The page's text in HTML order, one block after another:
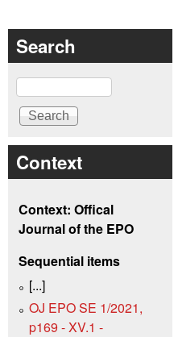
Search
Search
Context
Context: Offical
Journal of the EPO
Sequential items
[...]
OJ EPO SE 1/2021,
p169 - XV.1 -